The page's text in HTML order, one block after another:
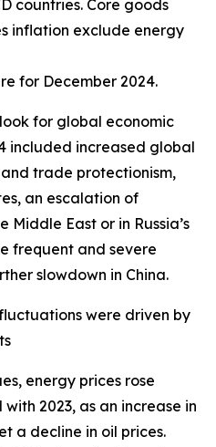
countries. Core goods
inflation exclude energy
for December 2024.
for global economic
included increased global
trade protectionism,
an escalation of
Middle East or in Russia’s
frequent and severe
slowdown in China.
were driven by
energy prices rose
2023, as an increase in
a decline in oil prices.